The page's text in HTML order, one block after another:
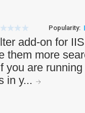
Popularity:
add-on for
them more
you are
in y...